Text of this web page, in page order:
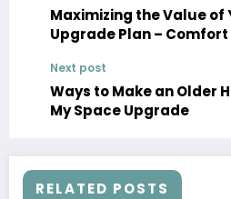
Maximizing the Value of
Upgrade Plan –
Next post
Ways to Make an Older
My Space Upgrade
RELATED POSTS